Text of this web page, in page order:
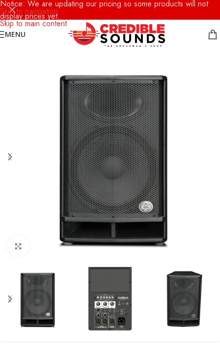
Skip to navigation
Skip to main content
Notice: We are updating our pricing so some products will not
display prices yet.
MENU
Click to enlarge